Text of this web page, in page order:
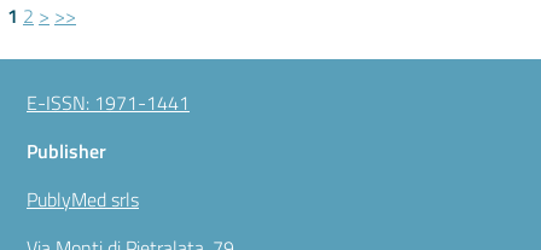
1 2 > >>
E-ISSN: 1971-1441
Publisher
PublyMed srls